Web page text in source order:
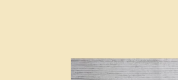
Skip to
product